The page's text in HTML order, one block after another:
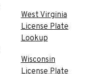
West Virginia
License Plate
Lookup
Wisconsin
License Plate